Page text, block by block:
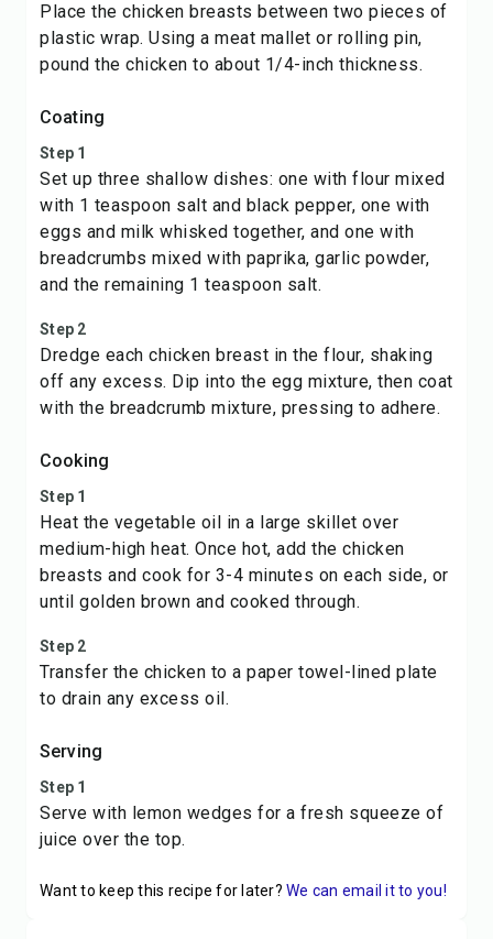
Place the chicken breasts between two pieces of
plastic wrap. Using a meat mallet or rolling pin,
pound the chicken to about 1/4-inch thickness.
Coating
Step 1
Set up three shallow dishes: one with flour mixed
with 1 teaspoon salt and black pepper, one with
eggs and milk whisked together, and one with
breadcrumbs mixed with paprika, garlic powder,
and the remaining 1 teaspoon salt.
Step 2
Dredge each chicken breast in the flour, shaking
off any excess. Dip into the egg mixture, then coat
with the breadcrumb mixture, pressing to adhere.
Cooking
Step 1
Heat the vegetable oil in a large skillet over
medium-high heat. Once hot, add the chicken
breasts and cook for 3-4 minutes on each side, or
until golden brown and cooked through.
Step 2
Transfer the chicken to a paper towel-lined plate
to drain any excess oil.
Serving
Step 1
Serve with lemon wedges for a fresh squeeze of
juice over the top.
Want to keep this recipe for later? We can email it to you!